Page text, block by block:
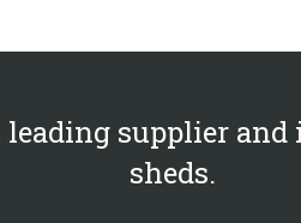
leading supplier
sheds.